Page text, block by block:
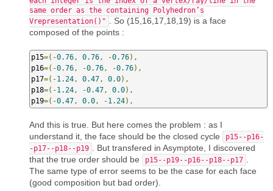
same order as the containing Polyhedron’s
Vrepresentation()"
. So (15,16,17,18,19) is a face
composed of the points :
p15=(-0.76 , 0.76 , -0.76),
p16=(-0.76 , -0.76 , -0.76),
p17=(-1.24 , 0.47 , 0.0),
p18=(-1.24 , -0.47 , 0.0),
p19=(-0.47 , 0.0 , -1.24),
And this is true. But here comes the problem : as I
understand it, the face should be the closed cycle
p15--p16-
-p17--p18--p19
. But transfered in Asymptote, I discovered
that the true order should be
p15--p19--p16--p18--p17
The same type of error seems to be the case for each face
(good composition but bad order).